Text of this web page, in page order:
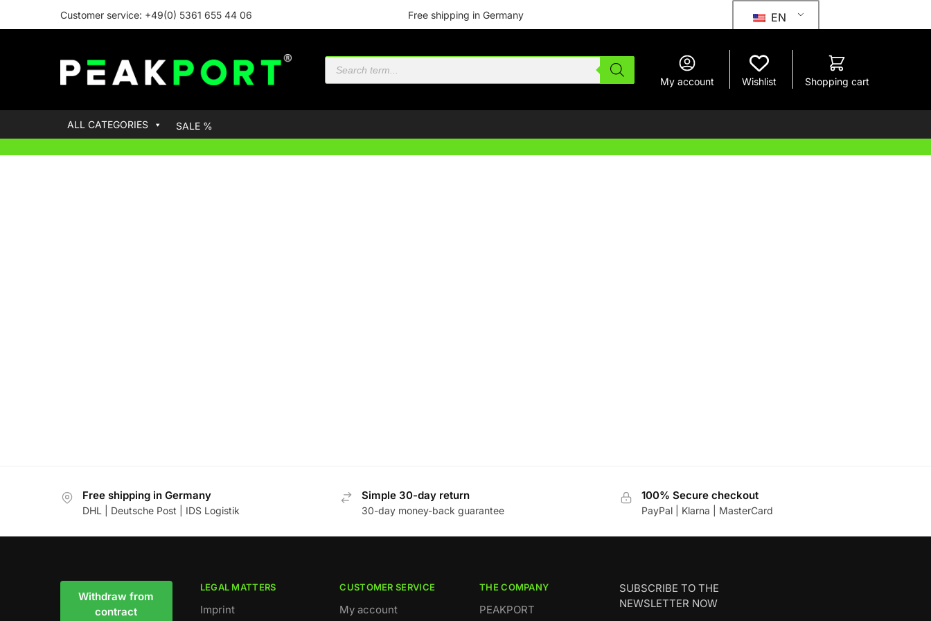
Customer service: +49(0) 5361 655 44 06 Free shipping in Germany EN
My account Wishlist Shopping cart
ALL CATEGORIES SALE %
Free shipping in Germany
DHL | Deutsche Post | IDS Logistik
Simple 30-day return
30-day money-back guarantee
100% Secure checkout
PayPal | Klarna | MasterCard
Withdraw from
contract
LEGAL MATTERS
Imprint
CUSTOMER SERVICE
My account
THE COMPANY
PEAKPORT
SUBSCRIBE TO THE
NEWSLETTER NOW